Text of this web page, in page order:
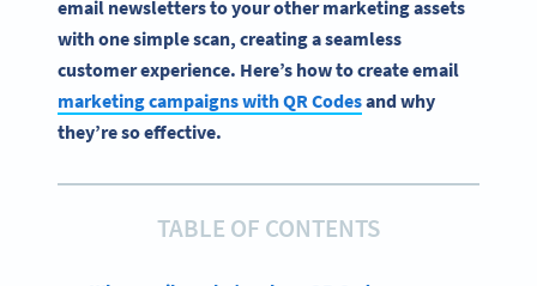
email newsletters to your other marketing assets
with one simple scan, creating a seamless
customer experience. Here’s how to create email
marketing campaigns with QR Codesand why
they’re so effective.
TABLE OF CONTENTS